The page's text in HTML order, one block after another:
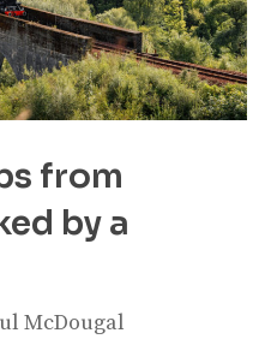
from
by a
McDougal